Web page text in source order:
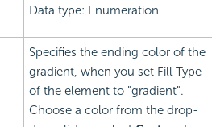
Data type: Enumeration
Specifies the ending color of the
gradient, when you set Fill Type
of the element to "gradient".
Choose a color from the drop-